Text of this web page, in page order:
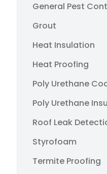
General Pest
Grout
Heat Insulation
Heat Proofing
Poly Urethane
Poly Urethane
Roof Leak
Styrofoam
Termite Proofing